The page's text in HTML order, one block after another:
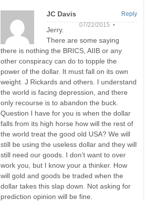
JC Davis
07/22/2015 •
Jerry.
There are some saying
there is nothing the BRICS, AIIB or any
other conspiracy can do to topple the
power of the dollar. It must fall on its own
weight. J Rickards and others. I understand
the world is facing depression, and there
only recourse is to abandon the buck.
Question I have for you is when the dollar
falls from its high horse how will the rest of
the world treat the good old USA? We will
still be using the useless dollar and they will
still need our goods. I don’t want to over
work you, but I know your a thinker. How
will gold and goods be traded when the
dollar takes this slap down. Not asking for
prediction opinion will be fine.
Reply